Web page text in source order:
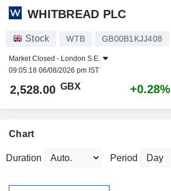
WHITBREAD PLC
Stock WTB GB00B1KJJ408
Market Closed - London S.E.
09:05:18 06/08/2026 pm IST
2,528.00 GBX +0.28%
Chart
Duration Period